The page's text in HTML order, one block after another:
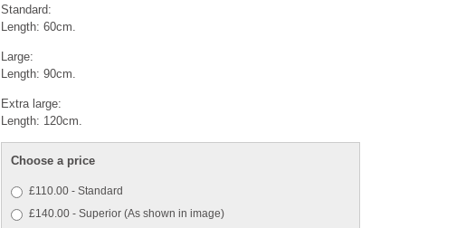
Standard:
Length: 60cm.
Large:
Length: 90cm.
Extra large:
Length: 120cm.
Choose a price
£110.00 - Standard
£140.00 - Superior (As shown in image)